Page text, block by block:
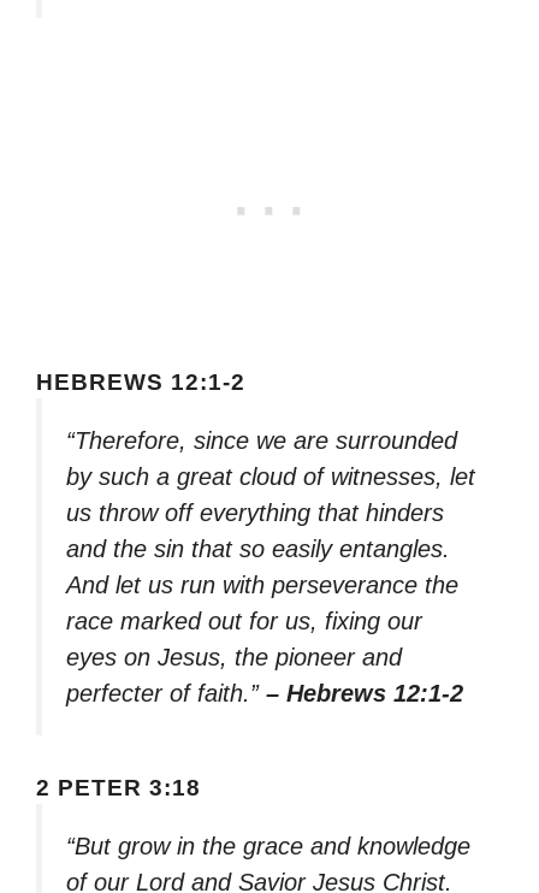
HEBREWS 12:1-2
“Therefore, since we are surrounded
by such a great cloud of witnesses, let
us throw off everything that hinders
and the sin that so easily entangles.
And let us run with perseverance the
race marked out for us, fixing our
eyes on Jesus, the pioneer and
perfecter of faith.” – Hebrews 12:1-2
2 PETER 3:18
“But grow in the grace and knowledge
of our Lord and Savior Jesus Christ.